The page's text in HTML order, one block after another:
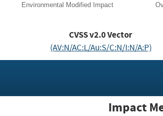
Environmental Modified Impact
CVSS v2.0 Vector
(AV:N/AC:L/Au:S/C:N/I:N/A:P)
Impact